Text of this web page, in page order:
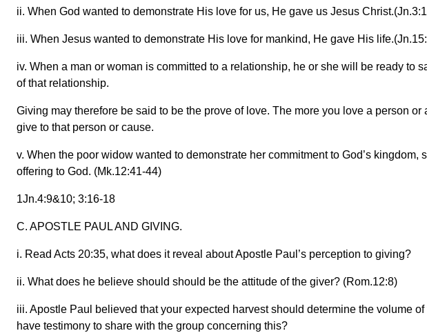
ii. When God wanted to demonstrate His love for us, He gave us Jesus
iii. When Jesus wanted to demonstrate His love for mankind, He gave His
iv. When a man or woman is committed to a relationship, he or she will be ready to
of that relationship.
Giving may therefore be said to be the prove of love. The more you love a person or
give to that person or cause.
v. When the poor widow wanted to demonstrate her commitment to God’s kingdom,
offering to God. (Mk.12:41-44)
1Jn.4:9&10; 3:16-18
C. APOSTLE PAUL AND GIVING.
i. Read Acts 20:35, what does it reveal about Apostle Paul’s perception to giving?
ii. What does he believe should should be the attitude of the giver? (Rom.12:8)
iii. Apostle Paul believed that your expected harvest should determine the volume
have testimony to share with the group concerning this?